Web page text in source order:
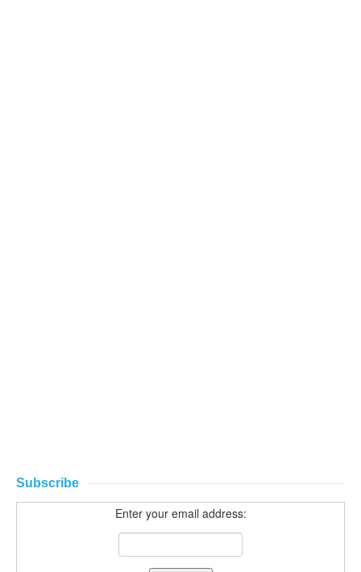
Subscribe
Enter your email address: